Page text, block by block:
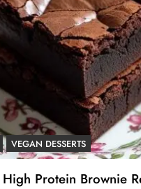
VEGAN DESSERTS
Protein Brownie